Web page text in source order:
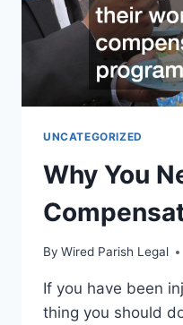
UNCATEGORIZED
Why You
By Wired Parish Legal
If you have been
thing you should